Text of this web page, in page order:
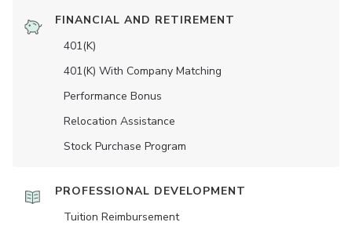
FINANCIAL AND RETIREMENT
401(K)
401(K) With Company Matching
Performance Bonus
Relocation Assistance
Stock Purchase Program
PROFESSIONAL DEVELOPMENT
Tuition Reimbursement